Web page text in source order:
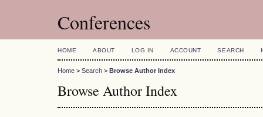
Conferences
HOME ABOUT LOG IN ACCOUNT SEARCH
Home > Search > Browse Author Index
Browse Author Index